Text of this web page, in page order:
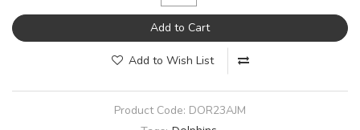
Add to Cart
Add to Wish List
Product Code: DOR23AJM